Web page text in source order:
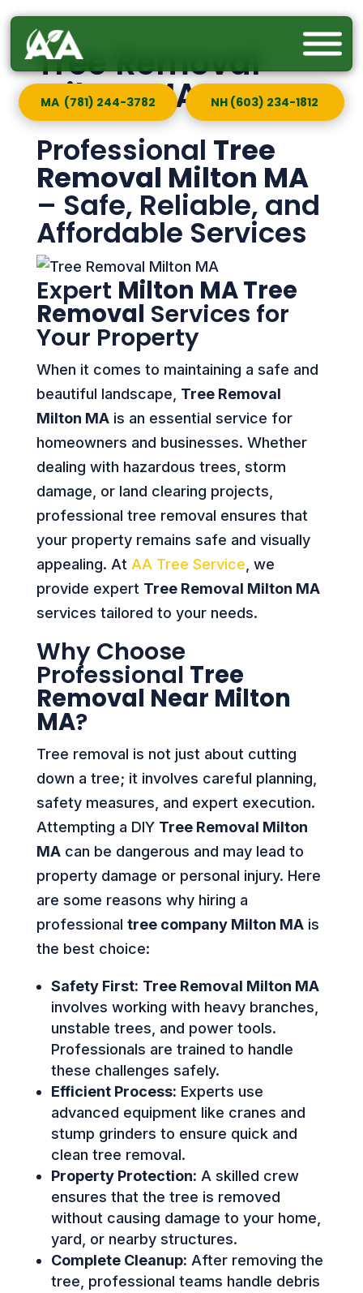
MA (781) 244-3782 NH (603) 234-1812
Tree Removal
Milton MA
Professional Tree
Removal Milton MA
– Safe, Reliable, and
Affordable Services
Expert Milton MA Tree
Removal Services for
Your Property
When it comes to maintaining a safe and
beautiful landscape, Tree Removal
Milton MAis an essential service for
homeowners and businesses. Whether
dealing with hazardous trees, storm
damage, or land clearing projects,
professional tree removal ensures that
your property remains safe and visually
appealing. At AA Tree Service , we
provide expert Tree Removal Milton MA
services tailored to your needs.
Why Choose
Professional Tree
Removal Near Milton
MA?
Tree removal is not just about cutting
down a tree; it involves careful planning,
safety measures, and expert execution.
Attempting a DIY Tree Removal Milton
MAcan be dangerous and may lead to
property damage or personal injury. Here
are some reasons why hiring a
professional tree company Milton MAis
the best choice:
Safety First: Tree Removal Milton MA
involves working with heavy branches,
unstable trees, and power tools.
Professionals are trained to handle
these challenges safely.
Efficient Process: Experts use
advanced equipment like cranes and
stump grinders to ensure quick and
clean tree removal.
Property Protection: A skilled crew
ensures that the tree is removed
without causing damage to your home,
yard, or nearby structures.
Complete Cleanup: After removing the
tree, professional teams handle debris